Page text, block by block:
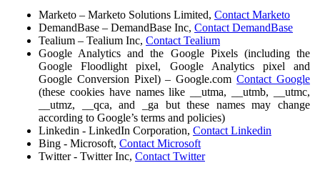
Marketo – Marketo Solutions Limited, Contact Marketo
DemandBase – DemandBase Inc, Contact DemandBase
Tealium – Tealium Inc, Contact Tealium
Google Analytics and the Google Pixels (including the
Google Floodlight pixel, Google Analytics pixel and
Google Conversion Pixel) – Google.comContact Google
(these cookies have names like __utma, __utmb, __utmc,
__utmz, __qca, and _ga but these names may change
according to Google’s terms and policies)
Linkedin - LinkedIn Corporation, Contact Linkedin
Bing - Microsoft, Contact Microsoft
Twitter - Twitter Inc, Contact Twitter